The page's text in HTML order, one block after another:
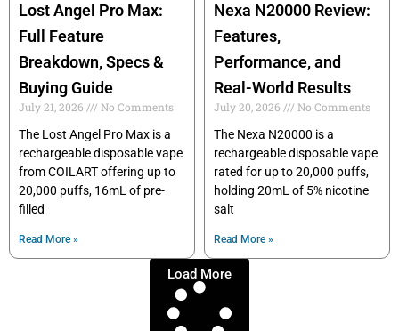
Lost Angel Pro Max:
Full Feature
Breakdown, Specs &
Buying Guide
July 21, 2026
No Comments
The Lost Angel Pro Max is a
rechargeable disposable vape
from COILART offering up to
20,000 puffs, 16mL of pre-
filled
Read More »
Nexa N20000 Review:
Features,
Performance, and
Real-World Results
July 20, 2026
No Comments
The Nexa N20000 is a
rechargeable disposable vape
rated for up to 20,000 puffs,
holding 20mL of 5% nicotine
salt
Read More »
Load More